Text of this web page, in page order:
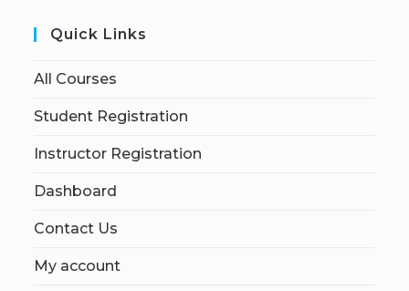
Quick Links
All Courses
Student Registration
Instructor Registration
Dashboard
Contact Us
My account